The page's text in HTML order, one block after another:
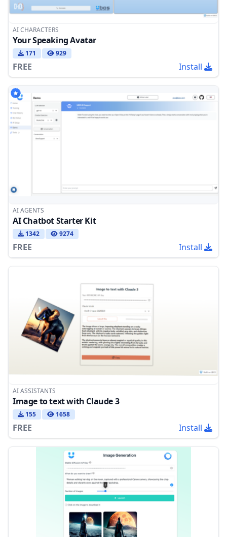
AI CHARACTERS
Your Speaking Avatar
171 929
FREE Install
AI AGENTS
AI Chatbot Starter Kit
1342 9274
FREE Install
AI ASSISTANTS
Image to text with Claude 3
155 1658
FREE Install